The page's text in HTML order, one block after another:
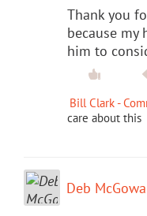
Thank you
because my
him to
Bill Clark -
care about this
Deb